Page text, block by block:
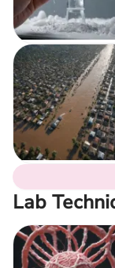
Lab